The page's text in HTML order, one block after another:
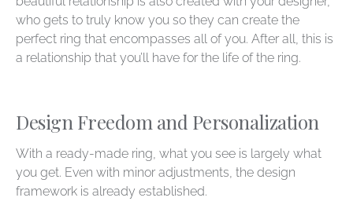
who gets to truly know you so they can create the
perfect ring that encompasses all of you. After all, this is
a relationship that you’ll have for the life of the ring.
Design Freedom and Personalization
With a ready-made ring, what you see is largely what
you get. Even with minor adjustments, the design
framework is already established.